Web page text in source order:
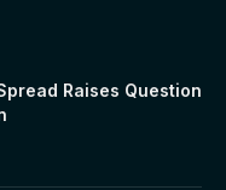
Raises Question